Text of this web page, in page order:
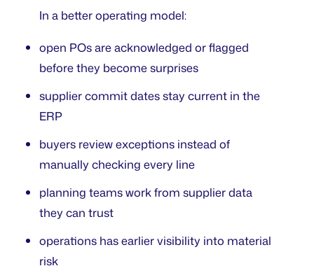
In a better operating model:
open POs are acknowledged or flagged
before they become surprises
supplier commit dates stay current in the
ERP
buyers review exceptions instead of
manually checking every line
planning teams work from supplier data
they can trust
operations has earlier visibility into material
risk